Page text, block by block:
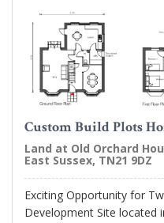
Custom Build Plots
Land at Old Orchard
East Sussex, TN21 9DZ
Exciting Opportunity for
Development Site located